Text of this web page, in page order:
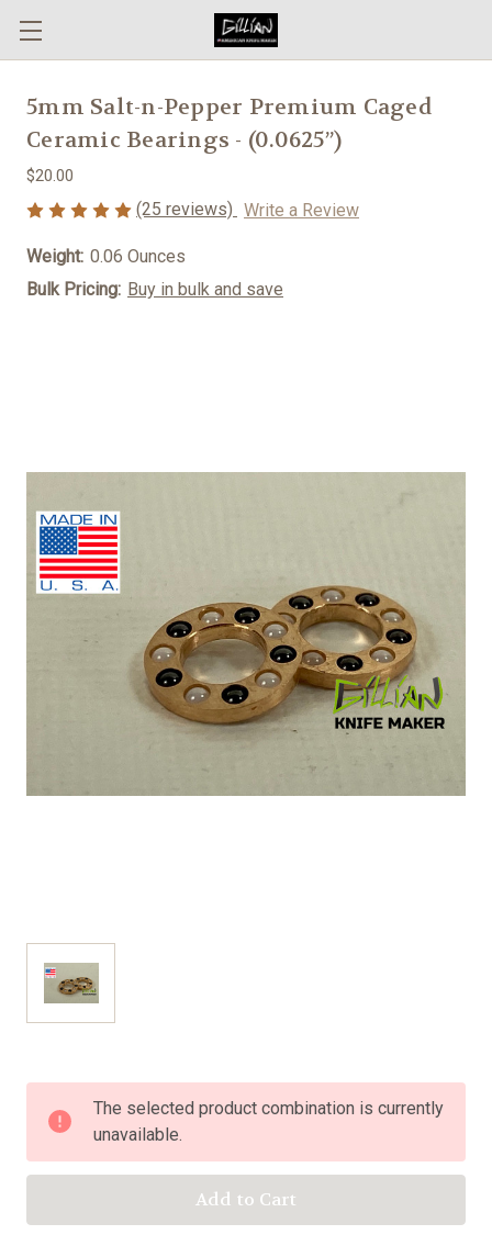
5mm Salt-n-Pepper Premium Caged
Ceramic Bearings - (0.0625”)
$20.00
(25 reviews) Write a Review
Weight: 0.06 Ounces
Bulk Pricing: Buy in bulk and save
Stock:
The selected product combination is currently
unavailable.